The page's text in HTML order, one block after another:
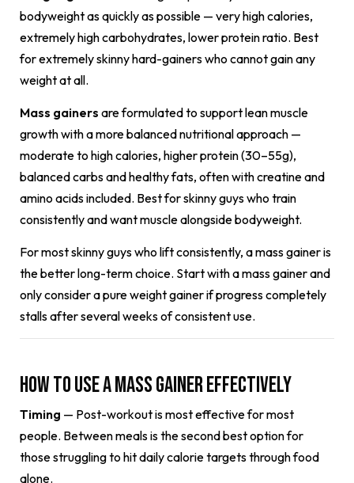
bodyweight as quickly as possible — very high calories,
extremely high carbohydrates, lower protein ratio. Best
for extremely skinny hard-gainers who cannot gain any
weight at all.
Mass gainers are formulated to support lean muscle
growth with a more balanced nutritional approach —
moderate to high calories, higher protein (30–55g),
balanced carbs and healthy fats, often with creatine and
amino acids included. Best for skinny guys who train
consistently and want muscle alongside bodyweight.
For most skinny guys who lift consistently, a mass gainer is
the better long-term choice. Start with a mass gainer and
only consider a pure weight gainer if progress completely
stalls after several weeks of consistent use.
How to Use a Mass Gainer Effectively
Timing — Post-workout is most effective for most
people. Between meals is the second best option for
those struggling to hit daily calorie targets through food
alone.